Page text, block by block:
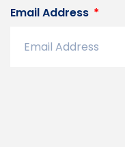
Email Address